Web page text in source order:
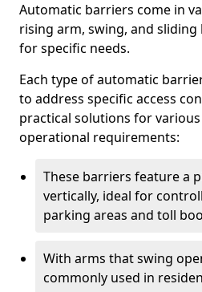
Automatic barriers come in
rising arm, swing, and
for specific needs.
Each type of automatic
to address specific access
practical solutions for
operational requirements:
These barriers feature a
vertically, ideal for
parking areas and toll
With arms that swing
commonly used in